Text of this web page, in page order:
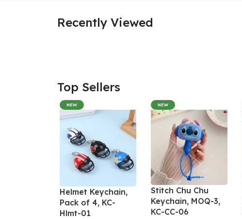
Recently Viewed
Top Sellers
NEW
Helmet Keychain,
Pack of 4, KC-
Hlmt-01
NEW
Stitch Chu Chu
Keychain, MOQ-3,
KC-CC-06